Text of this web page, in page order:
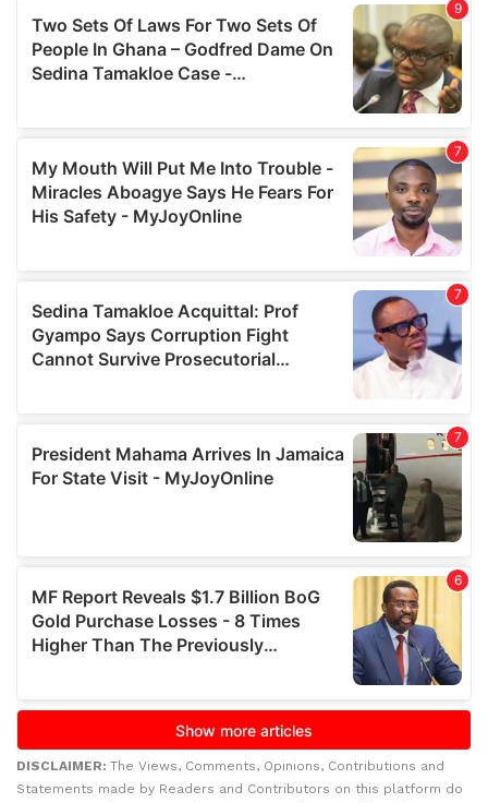
DISCLAIMER: The Views, Comments, Opinions, Contributions and
Statements made by Readers and Contributors on this platform do